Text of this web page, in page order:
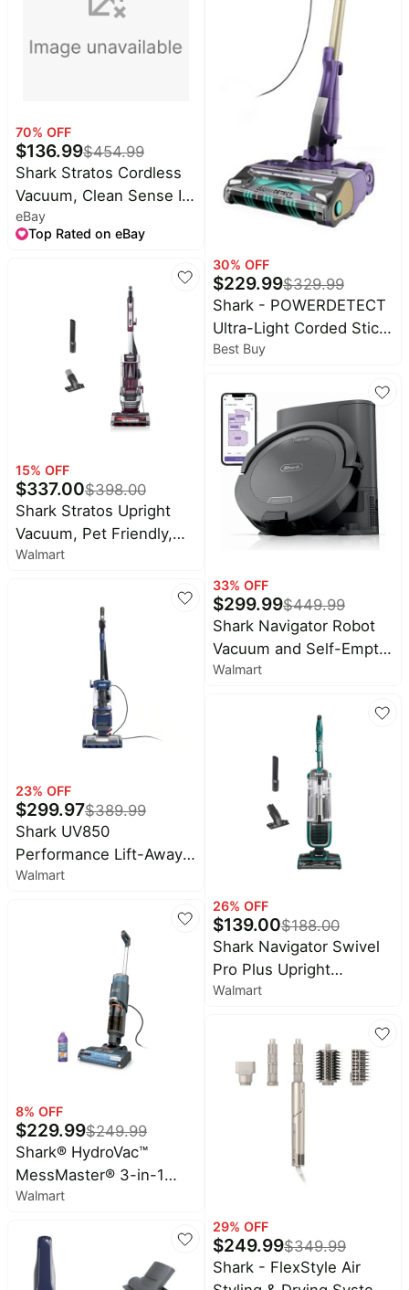
Time, IP3150 Gray
70% OFF
$136.99$454.99
Shark Stratos Cordless
Vacuum, Clean Sense IQ
& DuoClean PowerFins
(Refurbished)
eBay
Top Rated on eBay
15% OFF
$337.00$398.00
Shark Stratos Upright
Vacuum, Pet Friendly,
DuoClean PowerFins
Brushroll, Odor
Neutralizer Technology,
AZ3000 Red Plum
Walmart
23% OFF
$299.97$389.99
Shark UV850
Performance Lift-Away
ADV DuoClean
Walmart
8% OFF
$229.99$249.99
Shark® HydroVac™
MessMaster® 3-in-1
Cleaner
Walmart
30% OFF
$229.99$329.99
Shark - POWERDETECT
Ultra-Light Corded Stick
Vacuum with DuoClean
Self-Cleaning Brushroll -
Eggplant
Best Buy
33% OFF
$299.99$449.99
Shark Navigator Robot
Vacuum and Self-Empty
Base with Bagless, 60-
SmartPath Navigation
Walmart
26% OFF
$139.00$188.00
Shark Navigator Swivel
Pro Plus Upright
Vacuum, Pet Friendly, XL
Brushroll, NV250
Emerald
Walmart
29% OFF
$249.99$349.99
Shark - FlexStyle Air